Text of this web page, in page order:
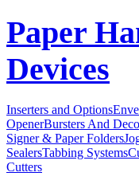
Paper
Devices
Inserters and Options
OpenerBursters And
Signer & Paper Folders
SealersTabbing Systems
Cutters